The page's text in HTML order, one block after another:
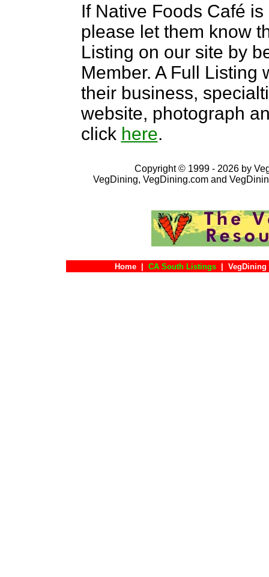
If Native Foods Café
please let them know
Listing on our site by
Member. A Full Listing
their business,
website, photograph
click here.
Copyright © 1999 - 2026 by
VegDining, VegDining.com and
Home CA South Listings VegDining